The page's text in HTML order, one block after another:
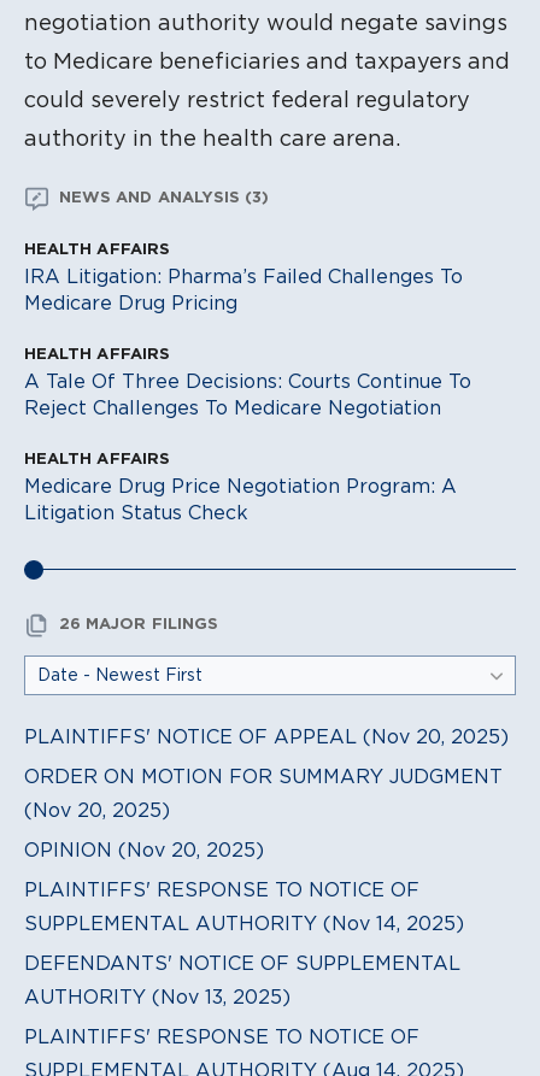
negotiation authority would negate savings
to Medicare beneficiaries and taxpayers and
could severely restrict federal regulatory
authority in the health care arena.
NEWS AND ANALYSIS (3)
HEALTH AFFAIRS
IRA Litigation: Pharma’s Failed Challenges To
Medicare Drug Pricing
HEALTH AFFAIRS
A Tale Of Three Decisions: Courts Continue To
Reject Challenges To Medicare Negotiation
HEALTH AFFAIRS
Medicare Drug Price Negotiation Program: A
Litigation Status Check
26 MAJOR FILINGS
PLAINTIFFS' NOTICE OF APPEAL (Nov 20, 2025)
ORDER ON MOTION FOR SUMMARY JUDGMENT
(Nov 20, 2025)
OPINION (Nov 20, 2025)
PLAINTIFFS' RESPONSE TO NOTICE OF
SUPPLEMENTAL AUTHORITY (Nov 14, 2025)
DEFENDANTS' NOTICE OF SUPPLEMENTAL
AUTHORITY (Nov 13, 2025)
PLAINTIFFS' RESPONSE TO NOTICE OF
SUPPLEMENTAL AUTHORITY (Aug 14, 2025)